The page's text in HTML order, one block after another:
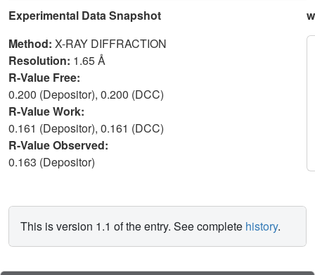
Experimental Data Snapshot
Method: X-RAY DIFFRACTION
Resolution: 1.65 Å
R-Value Free:
0.200 (Depositor), 0.200 (DCC)
R-Value Work:
0.161 (Depositor), 0.161 (DCC)
R-Value Observed:
0.163 (Depositor)
This is version 1.1 of the entry. See complete history.